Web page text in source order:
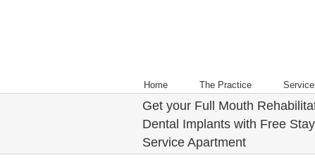
Home The Practice
Get your Full Mouth
Dental Implants with Free
Service Apartment